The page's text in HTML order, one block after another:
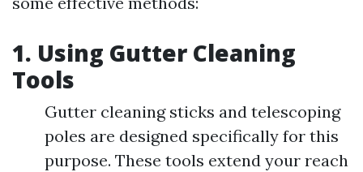
1. Using Gutter Cleaning
Tools
Gutter cleaning sticks and telescoping
poles are designed specifically for this
purpose. These tools extend your reach